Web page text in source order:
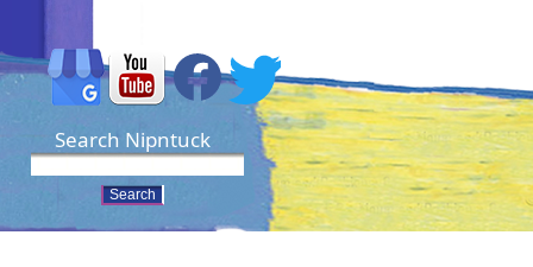
Search Nipntuck